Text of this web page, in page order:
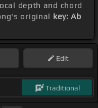
depth and chord
original key: Ab
Edit
Traditional